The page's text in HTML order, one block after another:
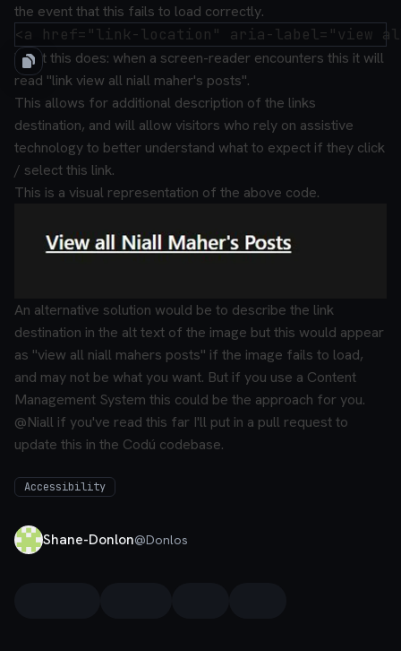
the event that this fails to load correctly.
What this does: when a screen-reader encounters this it will
read "link view all niall maher's posts".
This allows for additional description of the links
destination, and will allow visitors who rely on assistive
technology to better understand what to expect if they click
/ select this link.
This is a visual representation of the above code.
An alternative solution would be to describe the link
destination in the alt text of the image but this would appear
as "view all niall mahers posts" if the image fails to load,
and may not be what you want. But if you use a Content
Management System this could be the approach for you.
@Niall if you've read this far I'll put in a pull request to
update this in the Codú codebase.
Accessibility
Shane-Donlon@Donlos